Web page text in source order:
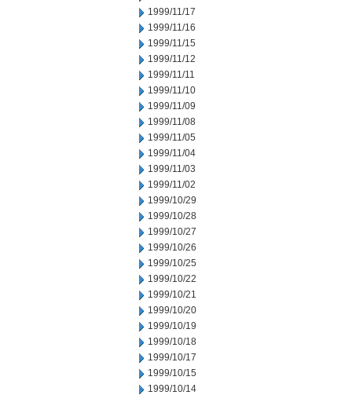
1999/11/17
1999/11/16
1999/11/15
1999/11/12
1999/11/11
1999/11/10
1999/11/09
1999/11/08
1999/11/05
1999/11/04
1999/11/03
1999/11/02
1999/10/29
1999/10/28
1999/10/27
1999/10/26
1999/10/25
1999/10/22
1999/10/21
1999/10/20
1999/10/19
1999/10/18
1999/10/17
1999/10/15
1999/10/14